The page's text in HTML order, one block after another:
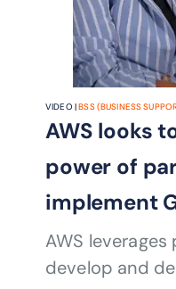
VIDEO |BSS (BUSINESS
AWS looks
power of
implement
AWS
develop and